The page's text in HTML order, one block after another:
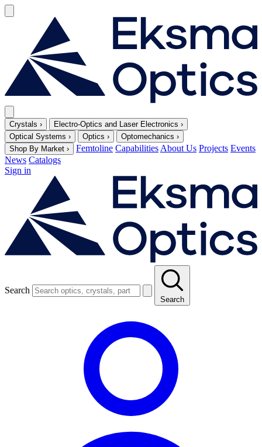
Crystals › Electro-Optics and Laser Electronics ›
Optical Systems › Optics › Optomechanics ›
Shop By Market › Femtoline CapabilitiesAbout Us Projects Events
News Catalogs
Sign in
Search
Search